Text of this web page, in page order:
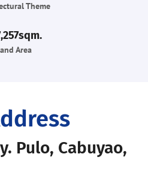
Area
Theme
Pulo, Cabuyao,